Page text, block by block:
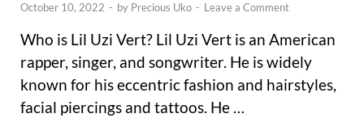
October 10, 2022 - by Precious Uko - Leave a Comment
Who is Lil Uzi Vert? Lil Uzi Vert is an American
rapper, singer, and songwriter. He is widely
known for his eccentric fashion and hairstyles,
facial piercings and tattoos. He …